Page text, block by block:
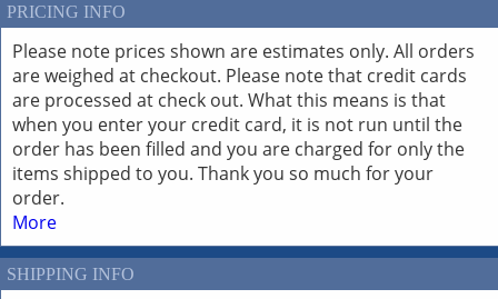
PRICING INFO
Please note prices shown are estimates only. All orders
are weighed at checkout. Please note that credit cards
are processed at check out. What this means is that
when you enter your credit card, it is not run until the
order has been filled and you are charged for only the
items shipped to you. Thank you so much for your
order.
More
SHIPPING INFO